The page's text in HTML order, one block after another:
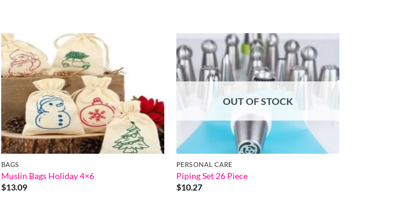
BAGS
Muslin Bags Holiday 4×6
$13.09
OUT OF STOCK
PERSONAL CARE
Piping Set 26 Piece
$10.27